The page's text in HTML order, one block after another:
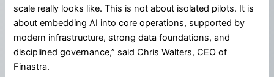
scale really looks like. This is not about isolated pilots. It is
about embedding AI into core operations, supported by
modern infrastructure, strong data foundations, and
disciplined governance,” said Chris Walters, CEO of
Finastra.